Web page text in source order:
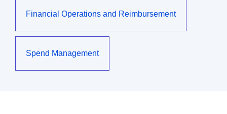
Financial Operations and Reimbursement
Spend Management